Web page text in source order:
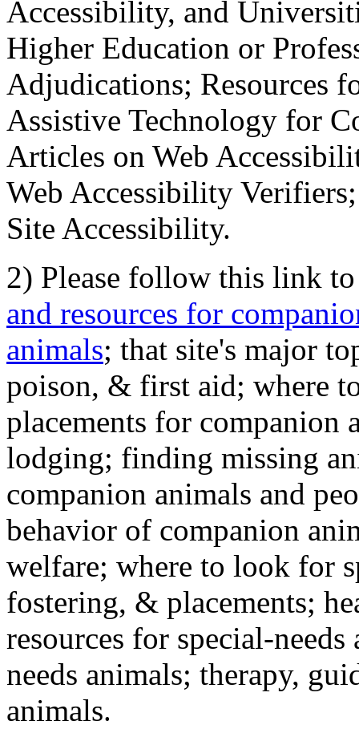
Accessibility, and
Higher Education or
Adjudications; Resources
Assistive Technology for
Articles on Web
Web Accessibility
Site Accessibility.
2) Please follow this link
and resources for
animals; that site's major
poison, & first aid; where
placements for
lodging; finding missing
companion animals and
behavior of companion
welfare; where to look for
fostering, & placements;
resources for special-
needs animals; therapy,
animals.